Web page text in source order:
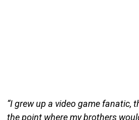
“I grew up a video game fanatic,
the point where my brothers